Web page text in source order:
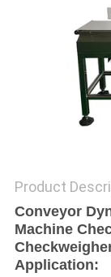
Product
Conveyor
Machine
Application: